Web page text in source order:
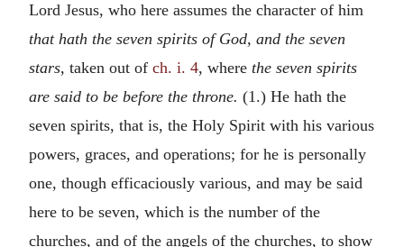
Lord Jesus, who here assumes the character of him
that hath the seven spirits of God, and the seven
stars, taken out of ch. i. 4, where the seven spirits
are said to be before the throne. (1.) He hath the
seven spirits, that is, the Holy Spirit with his various
powers, graces, and operations; for he is personally
one, though efficaciously various, and may be said
here to be seven, which is the number of the
churches, and of the angels of the churches, to show